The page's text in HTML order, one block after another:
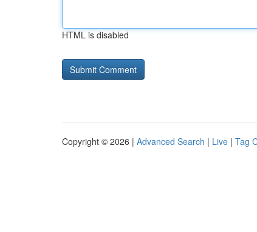
HTML is disabled
Copyright © 2026 | Advanced Search | Live | Tag